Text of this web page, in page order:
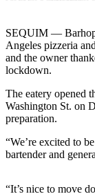
of
West
News
&
SEQUIM —
Angeles pizzeria
and the owner
lockdown.
The eatery opened
Washington St. on
preparation.
“We’re excited to
bartender and
“It’s nice to move